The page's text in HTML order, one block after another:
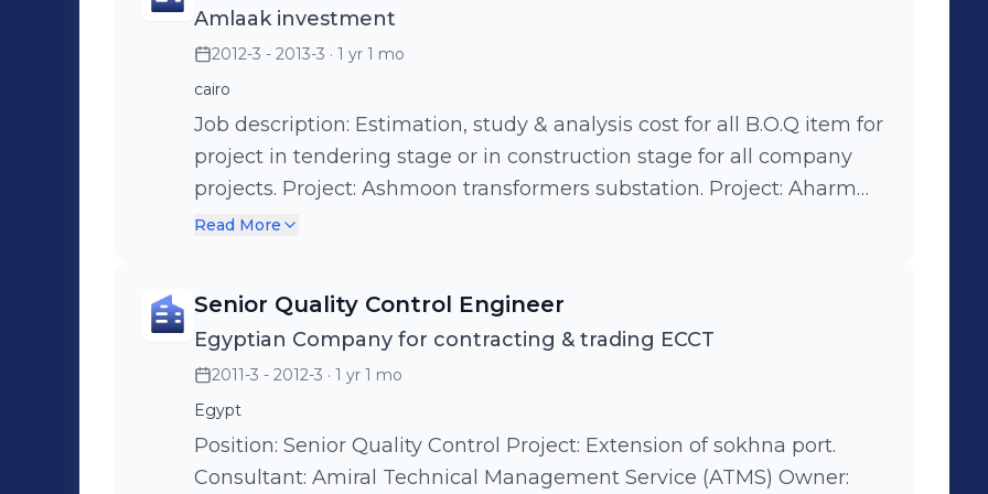
phase 5 budget 280 M EGP. Project: TOYOTA borg elarab factor &
showroom 200M EGP Project: CARRFOUR CITY LIGHT alex west
budget 150MEGP. Project: Liquefied natural gas company (LNG)
building EDDCO budget 380 M EGP.
Amlaak investment
2012-3 - 2013-3 · 1 yr 1 mo
cairo
Job description: Estimation, study & analysis cost for all B.O.Q item for
project in tendering stage or in construction stage for all company
projects. Project: Ashmoon transformers substation. Project: Aharm
social club. Project: Building national organization for investigation
stadium monfia . Project: Suez power plant (cp 104). Project: Dubi
bank (sudan).
Read More
Senior Quality Control Engineer
Egyptian Company for contracting & trading ECCT
2011-3 - 2012-3 · 1 yr 1 mo
Egypt
Position: Senior Quality Control Project: Extension of sokhna port.
Consultant: Amiral Technical Management Service (ATMS) Owner: